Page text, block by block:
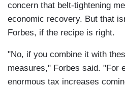
concern that belt-tightening
economic recovery. But that
Forbes, if the recipe is right.
"No, if you combine it with
measures," Forbes said. "For
enormous tax increases